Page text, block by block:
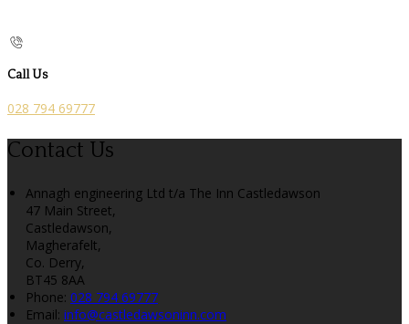
Call Us
028 794 69777
Contact Us
Annagh engineering Ltd t/a The Inn Castledawson
47 Main Street,
Castledawson,
Magherafelt,
Co. Derry,
BT45 8AA
Phone: 028 794 69777
Email: info@castledawsoninn.com